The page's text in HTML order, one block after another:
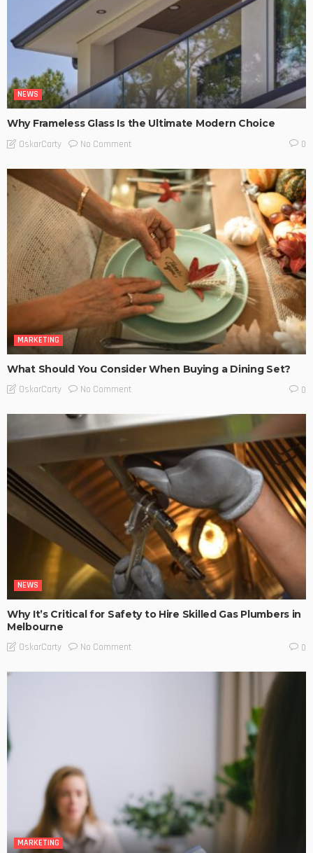
NEWS
Why Frameless Glass Is the Ultimate Modern Choice
OskarCarty No Comment 0
MARKETING
What Should You Consider When Buying a Dining Set?
OskarCarty No Comment 0
NEWS
Why It’s Critical for Safety to Hire Skilled Gas Plumbers in
Melbourne
OskarCarty No Comment 0
MARKETING